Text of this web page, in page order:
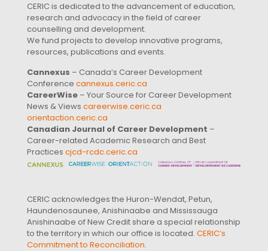
CERIC is dedicated to the advancement of education,
research and advocacy in the field of career
counselling and development.
We fund projects to develop innovative programs,
resources, publications and events.
Cannexus – Canada’s Career Development
Conference cannexus.ceric.ca
CareerWise – Your Source for Career Development
News & Views careerwise.ceric.ca
orientaction.ceric.ca
Canadian Journal of Career Development –
Career-related Academic Research and Best
Practices cjcd-rcdc.ceric.ca
CERIC acknowledges the Huron-Wendat, Petun,
Haundenosaunee, Anishinaabe and Mississauga
Anishinaabe of New Credit share a special relationship
to the territory in which our office is located. CERIC’s
Commitment to Reconciliation.